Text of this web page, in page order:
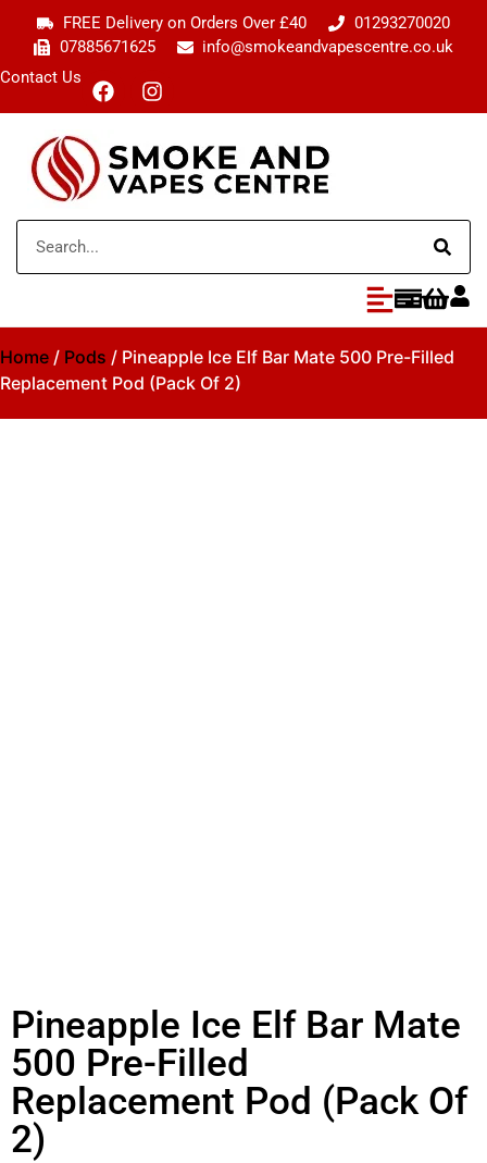
FREE Delivery on Orders Over £40
01293270020
07885671625
info@smokeandvapescentre.co.uk
Contact Us
Home / Pods / Pineapple Ice Elf Bar Mate 500 Pre-Filled
Replacement Pod (Pack Of 2)
Pineapple Ice Elf Bar Mate
500 Pre-Filled
Replacement Pod (Pack Of
2)